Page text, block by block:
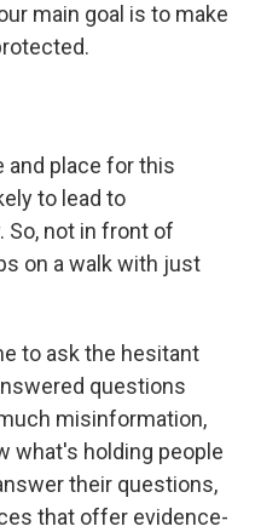
main goal is to make
and place for this
to lead to
So, not in front of
on a walk with just
to ask the hesitant
questions
misinformation,
what's holding people
their questions,
that offer evidence-